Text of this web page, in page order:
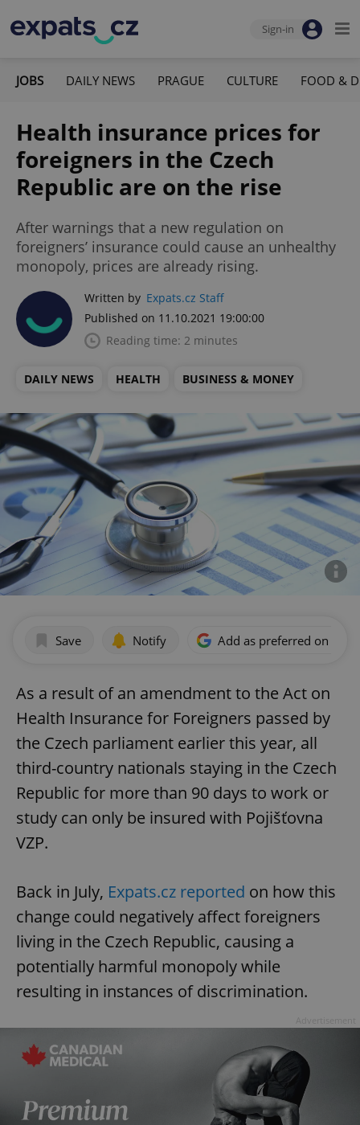
Sign-in
JOBS DAILY NEWS PRAGUE CULTURE FOOD &
Health insurance prices for
foreigners in the Czech
Republic are on the rise
After warnings that a new regulation on
foreigners’ insurance could cause an unhealthy
monopoly, prices are already rising.
Written by Expats.cz Staff
Published on 11.10.2021 19:00:00
Reading time: 2 minutes
DAILY NEWS HEALTH BUSINESS & MONEY
Save Notify Add as preferred on
As a result of an amendment to the Act on
Health Insurance for Foreigners passed by
the Czech parliament earlier this year, all
third-country nationals staying in the Czech
Republic for more than 90 days to work or
study can only be insured with Pojišťovna
VZP.
Back in July, Expats.cz reported on how this
change could negatively affect foreigners
living in the Czech Republic, causing a
potentially harmful monopoly while
resulting in instances of discrimination.